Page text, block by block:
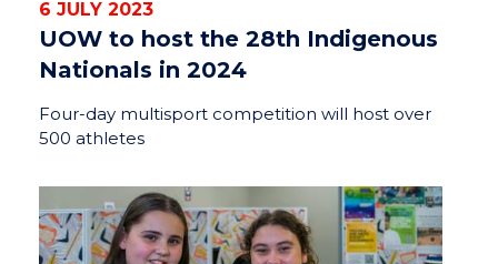
6 JULY 2023
UOW to host the 28th Indigenous
Nationals in 2024
Four-day multisport competition will host over
500 athletes